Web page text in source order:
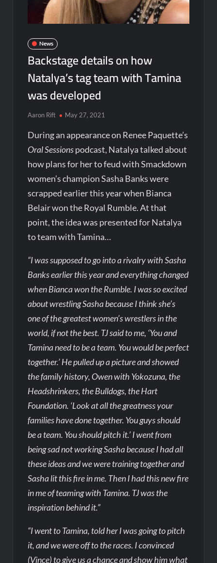
News
Backstage details on how
Natalya’s tag team with Tamina
was developed
Aaron Rift May 27, 2021
During an appearance on Renee Paquette’s
Oral Sessionspodcast, Natalya talked about
how plans for her to feud with Smackdown
women’s champion Sasha Banks were
scrapped earlier this year when Bianca
Belair won the Royal Rumble. At that
point, the idea was presented for Natalya
to team with Tamina…
“I was supposed to go into a rivalry with Sasha
Banks earlier this year and everything changed
when Bianca won the Rumble. I was so excited
about wrestling Sasha because I think she’s
one of the greatest women’s wrestlers in the
world, if not the best. TJ said to me, ‘You and
Tamina need to be a team. You would be perfect
together.’ He pulled up a picture and showed
the family history, Owen with Yokozuna, the
Headshrinkers, the Bulldogs, the Hart
Foundation. ‘Look at all the greatness your
families have done together. You guys should
be a team. You should pitch it.’ I went from
being sad not working Sasha because I had all
these ideas and we were training together and
Sasha lit this fire in me. Then I had this new fire
in me of teaming with Tamina. TJ was the
inspiration behind it.”
“I went to Tamina, told her I was going to pitch
it, and we were off to the races. I convinced
(Vince) to give us a chance and show him what